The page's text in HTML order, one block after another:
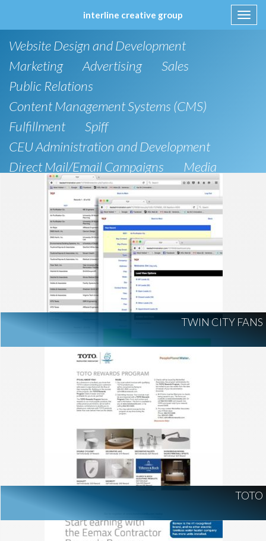
interline creative group
to
Website Design and Development
Marketing
Advertising
Sales
Public Relations
Content Management Systems (CMS)
Fulfillment
Spiff
CEU Administration and Development
Direct Mail/Email Campaigns
Media
Strategic Planning
e-Commerce Solutions
Brochure
IT Support
Social Media
Research
Direct Marketing Design
TWIN CITY FANS
TOTO